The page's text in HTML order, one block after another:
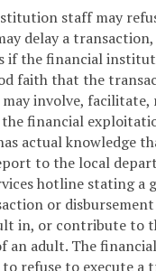
staff may
delay a
if the financial
faith that the
involve,
financial
actual knowledge
to the local
hotline stating a
or disbursement
in, or contribute to
an adult. The
refuse to execute a